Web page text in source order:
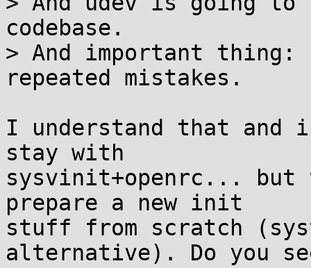
codebase.
> And important
repeated mistakes.
I understand that and
stay with
sysvinit+openrc...
prepare a new init
stuff from scratch
alternative). Do you